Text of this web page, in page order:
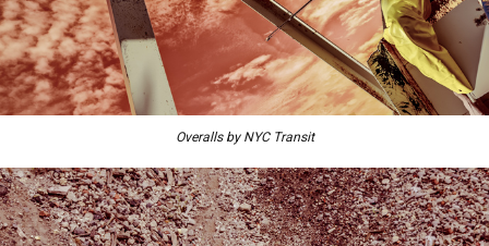
Overalls by NYC Transit